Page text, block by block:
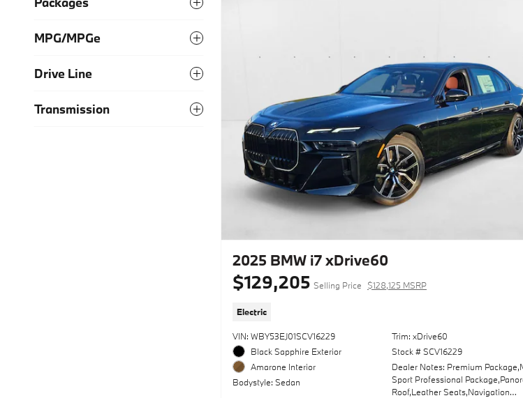
MPG/MPGe
Drive Line
Transmission
2025 BMW i7 xDrive60
$129,205 Selling Price $128,125 MSRP
Electric
VIN: WBY53EJ01SCV16229
Black Sapphire Exterior
Amarone Interior
Bodystyle: Sedan
Trim: xDrive60
Stock # SCV16229
Dealer Notes: Premium
Sport Professional
Roof,Leather Seats,Navigation